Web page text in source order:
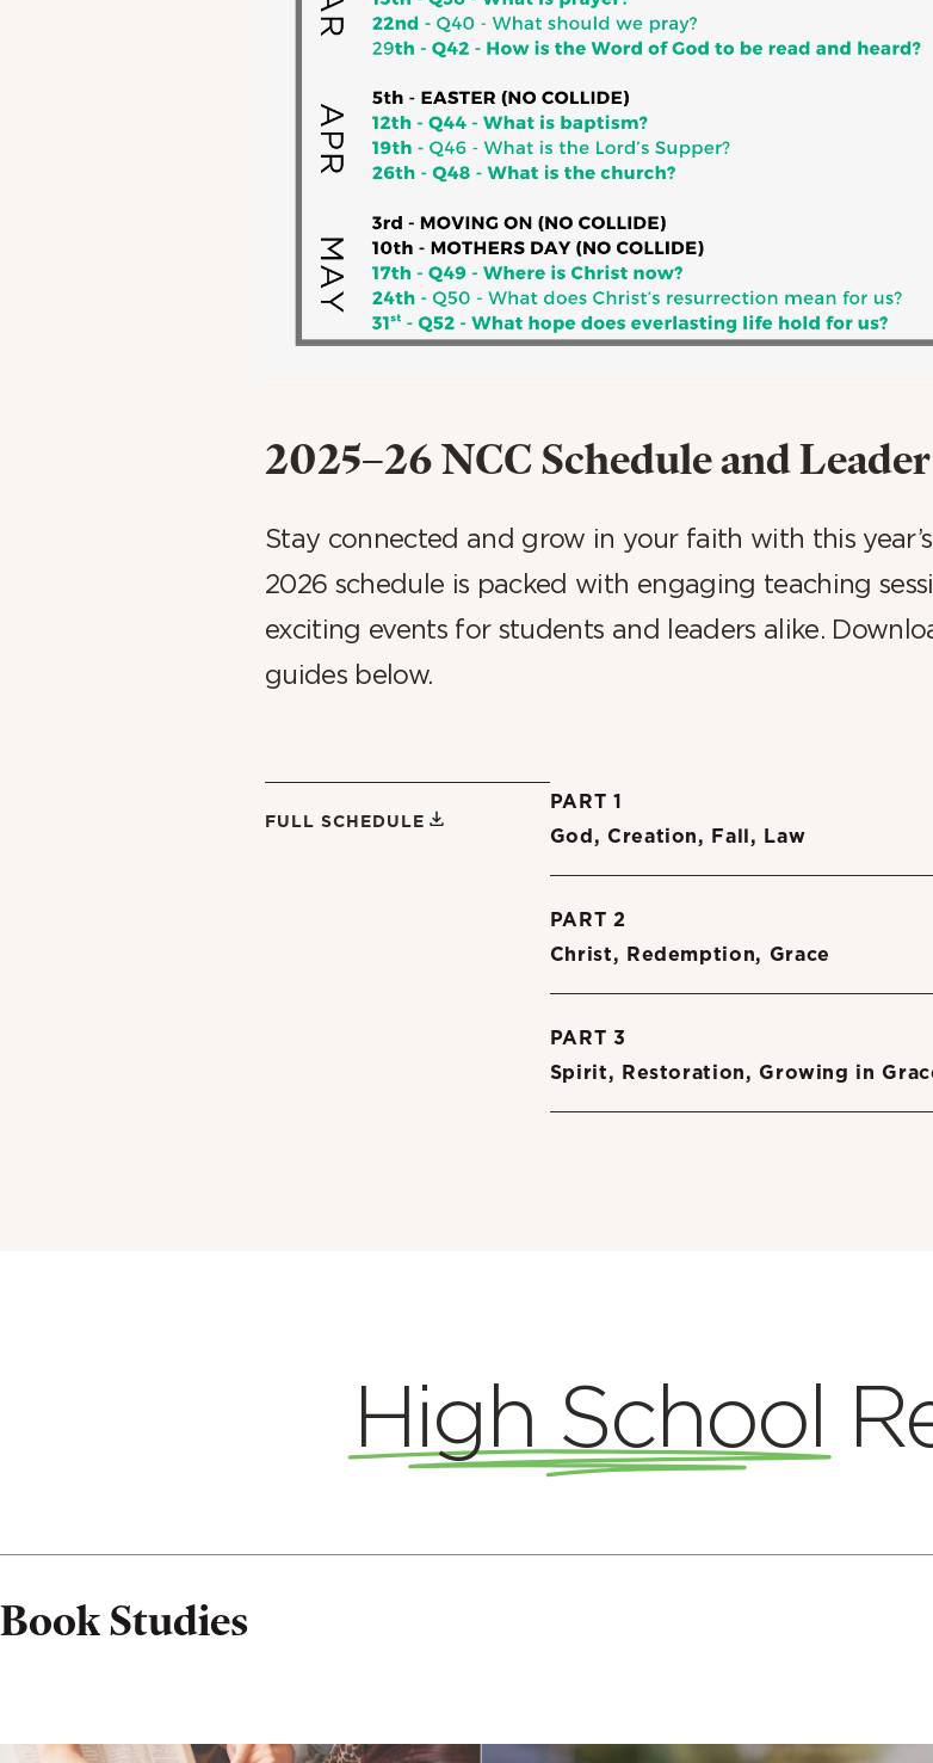
2025–26 NCC Schedule and
Stay connected and grow in your faith with this
2026 schedule is packed with engaging teaching
exciting events for students and leaders alike.
guides below.
FULL SCHEDULE
PART 1
God, Creation, Fall, Law
PART 2
Christ, Redemption, Grace
PART 3
Spirit, Restoration, Growing in
High School
BookStudies